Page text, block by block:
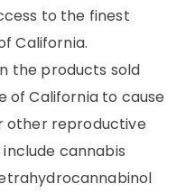
to the finest
California.
the products sold
of California to cause
other reproductive
cannabis